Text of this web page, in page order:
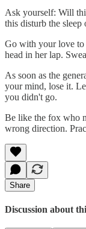
Ask yourself: Will
this disturb the
Go with your love to
head in her lap.
As soon as the
your mind, lose it.
you didn't go.
Be like the fox who
wrong direction.
Share
Discussion about